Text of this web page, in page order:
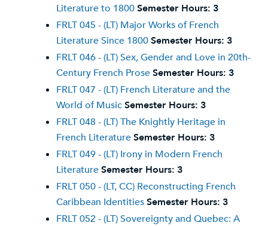
Literature to 1800Semester Hours: 3
FRLT 045 - (LT) Major Works of French
Literature Since 1800Semester Hours: 3
FRLT 046 - (LT) Sex, Gender and Love in 20th-
Century French ProseSemester Hours: 3
FRLT 047 - (LT) French Literature and the
World of MusicSemester Hours: 3
FRLT 048 - (LT) The Knightly Heritage in
French LiteratureSemester Hours: 3
FRLT 049 - (LT) Irony in Modern French
LiteratureSemester Hours: 3
FRLT 050 - (LT, CC) Reconstructing French
Caribbean IdentitiesSemester Hours: 3
FRLT 052 - (LT) Sovereignty and Quebec: A